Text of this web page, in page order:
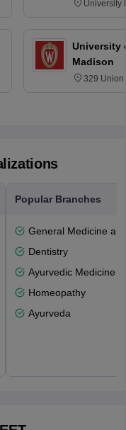
University
University
Madison
329 Union
Popular Branches
General Medicine
Dentistry
Ayurvedic Medicine
Homeopathy
Ayurveda